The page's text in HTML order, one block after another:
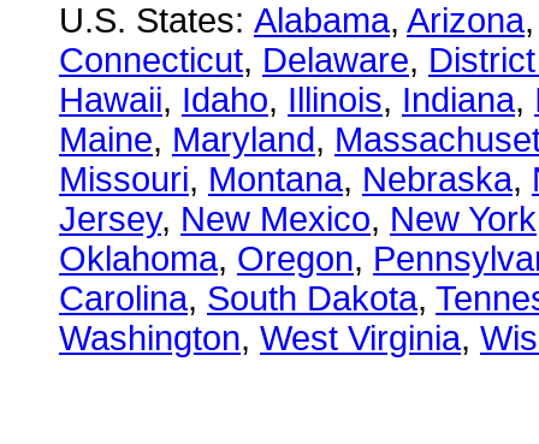
U.S. States: Alabama, Arizona
Connecticut, Delaware,
Hawaii, Idaho, Illinois, Indiana,
Maine, Maryland,
Missouri, Montana, Nebraska,
Jersey, New Mexico, New York
Oklahoma, Oregon,
Carolina, South Dakota,
Washington, West Virginia,